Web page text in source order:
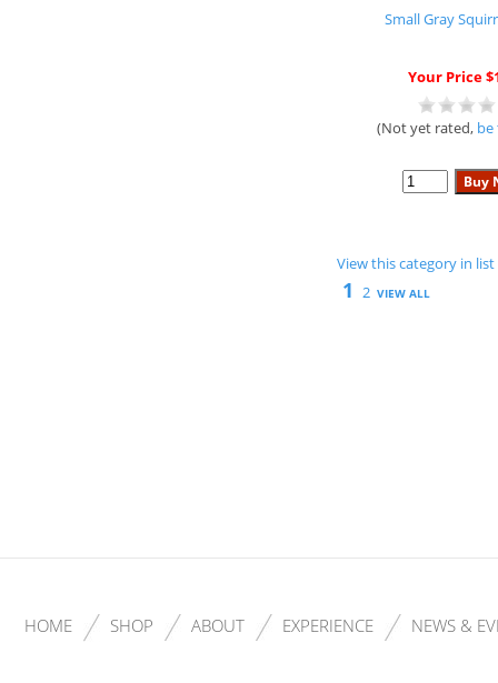
Small Gray
Your Price
(Not yet rated, be
View this category in
1 2 VIEW ALL
HOME SHOP ABOUT EXPERIENCE NEWS &